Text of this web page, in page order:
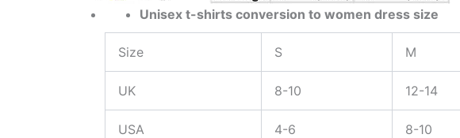
Unisex t-shirts conversion to women dress size
Size S M
UK 8-10 12-14
USA 4-6 8-10